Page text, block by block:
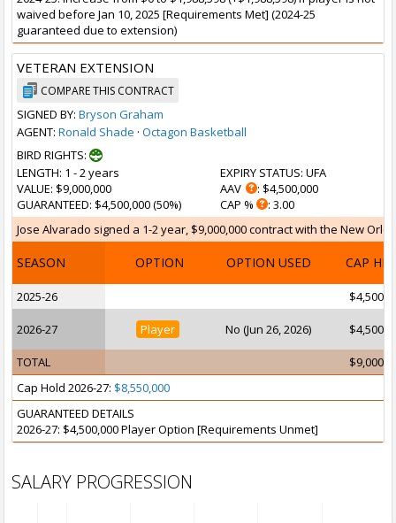
waived before Jan 10, 2025 [Requirements Met] (2024-25
guaranteed due to extension)
VETERAN EXTENSION
COMPARE THIS CONTRACT
SIGNED BY: Bryson Graham
AGENT: Ronald Shade · Octagon Basketball
BIRD RIGHTS:
LENGTH: 1 - 2 years
VALUE: $9,000,000
GUARANTEED: $4,500,000 (50%)
EXPIRY STATUS: UFA
AAV
: $4,500,000
CAP %
: 3.00
Jose Alvarado signed a 1-2 year, $9,000,000 contract with the New
SEASON OPTION OPTION USED CAP HIT
2025-26
2026-27 Player No (Jun 26, 2026)
TOTAL
Cap Hold 2026-27: $8,550,000
GUARANTEED DETAILS
2026-27: $4,500,000 Player Option [Requirements Unmet]
SALARY PROGRESSION